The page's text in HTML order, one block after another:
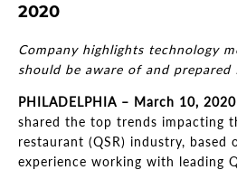
2020
Company highlights technology
should be aware of and prepared
PHILADELPHIA – March 10, 2020
shared the top trends impacting
restaurant (QSR) industry, based
experience working with leading